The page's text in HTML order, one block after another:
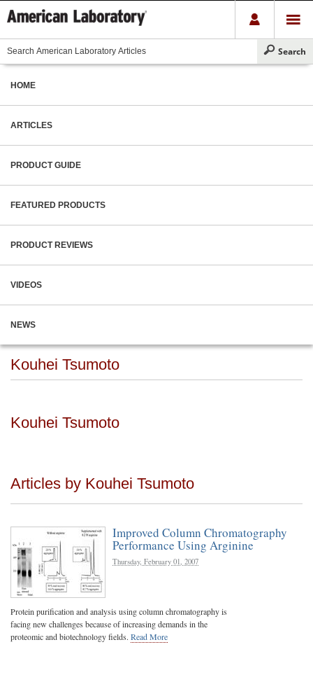
HOME
ARTICLES
PRODUCT GUIDE
FEATURED PRODUCTS
PRODUCT REVIEWS
VIDEOS
NEWS
Kouhei Tsumoto
Kouhei Tsumoto
Articles by Kouhei Tsumoto
Improved Column Chromatography
Performance Using Arginine
Thursday, February 01, 2007
Protein purification and analysis using column chromatography is
facing new challenges because of increasing demands in the
proteomic and biotechnology fields. Read More